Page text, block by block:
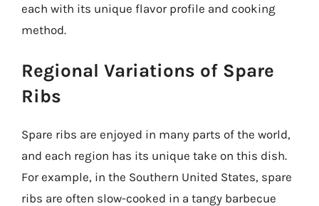
each with its unique flavor profile and cooking
method.
Regional Variations of Spare
Ribs
Spare ribs are enjoyed in many parts of the world,
and each region has its unique take on this dish.
For example, in the Southern United States, spare
ribs are often slow-cooked in a tangy barbecue